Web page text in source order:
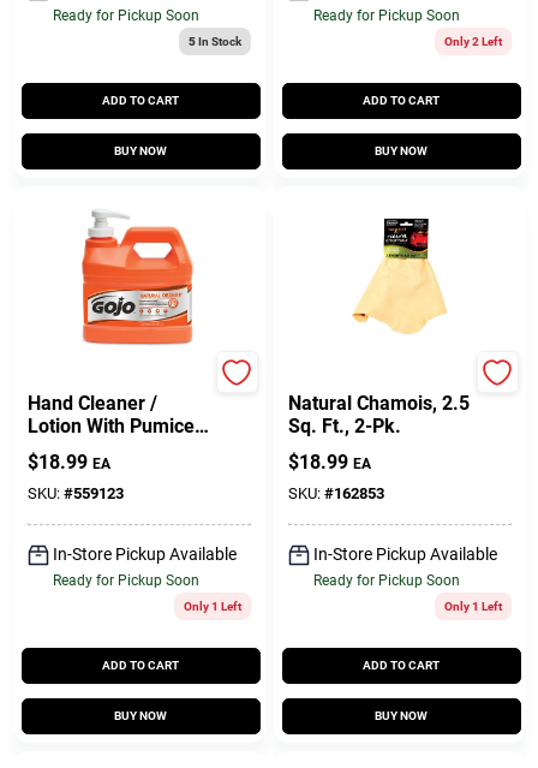
Ready for Pickup Soon
5In Stock
ADD TO CART
BUY NOW
Ready for Pickup Soon
Only 2 Left
ADD TO CART
BUY NOW
Hand Cleaner /
Lotion With Pumice,
Natural Orange, .5
Gallon Pump
$18.99 EA
SKU: #559123
In-Store Pickup Available
Ready for Pickup Soon
Only 1 Left
ADD TO CART
BUY NOW
Natural Chamois, 2.5
Sq. Ft., 2-Pk.
$18.99 EA
SKU: #162853
In-Store Pickup Available
Ready for Pickup Soon
Only 1 Left
ADD TO CART
BUY NOW